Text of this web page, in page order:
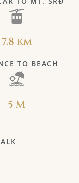
7.8 km
TO BEACH
5 M